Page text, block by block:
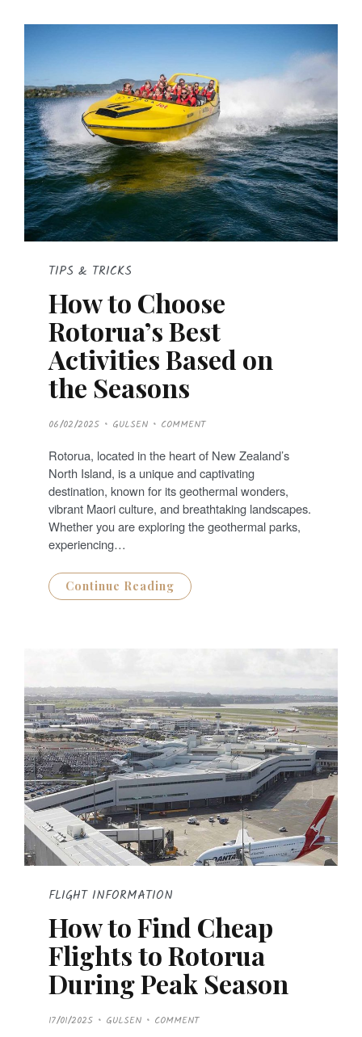
TIPS & TRICKS
How to Choose
Rotorua’s Best
Activities Based on
the Seasons
P
O
T
E
D
O
N
06/02/2025 GULSEN COMMENT
Rotorua, located in the heart of New Zealand’s
North Island, is a unique and captivating
destination, known for its geothermal wonders,
vibrant Maori culture, and breathtaking landscapes.
Whether you are exploring the geothermal parks,
experiencing…
Continue Reading
FLIGHT INFORMATION
How to Find Cheap
Flights to Rotorua
During Peak Season
P
O
17/01/2025 GULSEN COMMENT